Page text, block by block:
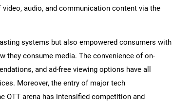
audio, and communication content via the
systems but also empowered consumers with
they consume media. The convenience of on-
and ad-free viewing options have all
Moreover, the entry of major tech
OTT arena has intensified competition and